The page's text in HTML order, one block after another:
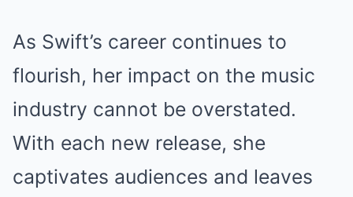
As Swift’s career continues to
flourish, her impact on the music
industry cannot be overstated.
With each new release, she
captivates audiences and leaves